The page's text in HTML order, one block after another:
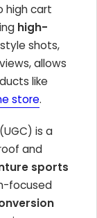
high cart
high-
shots,
allows
like
store.
is a
and
sports
focused